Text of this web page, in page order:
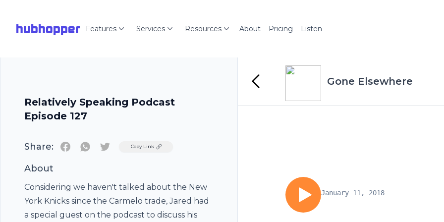
hubhopper Features Services Resources About Pricing Listen
Relatively Speaking Podcast
Episode 127
Share: TwitterCopy Link
About
Considering we haven't talked about the New
York Knicks since the Carmelo trade, Jared had
a special guest on the podcast to discuss his
Gone Elsewhere
January 11, 2018